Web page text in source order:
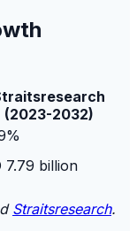
(2023-2032)
7.79 billion
Straitsresearch.